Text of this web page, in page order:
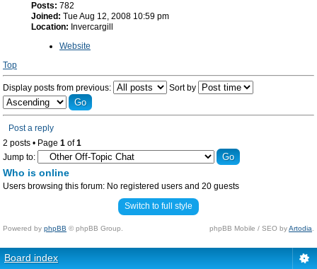
Posts: 782
Joined: Tue Aug 12, 2008 10:59 pm
Location: Invercargill
Website
Top
Display posts from previous: Sort by
Post a reply
2 posts • Page 1 of1
Jump to:
Who is online
Users browsing this forum: No registered users and 20 guests
Switch to full style
Powered by phpBB © phpBB Group. phpBB Mobile / SEO byArtodia
Board index